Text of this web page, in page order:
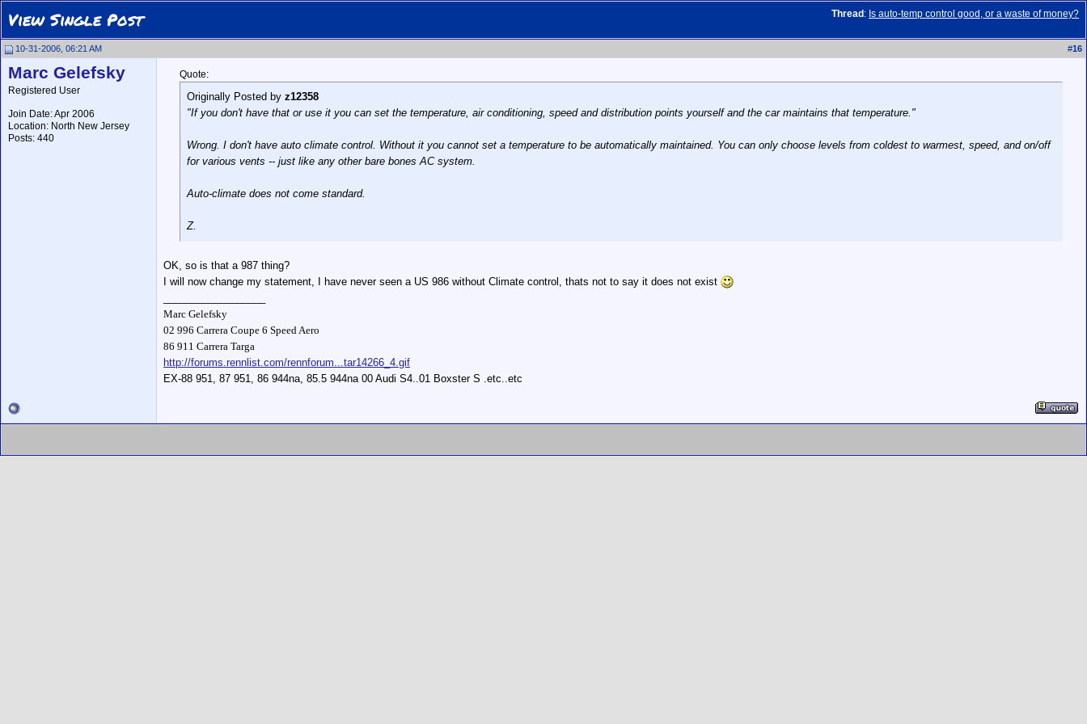
Thread : Is auto-temp control good, or a waste of money?
View Single Post
10-31-2006, 06:21 AM #16
Marc Gelefsky
Registered User
Join Date: Apr 2006
Location: North New Jersey
Posts: 440
Quote:
Originally Posted by z12358
"If you don't have that or use it you can set the temperature, air conditioning, speed and distribution points yourself and the car maintains that temperature."
Wrong. I don't have auto climate control. Without it you cannot set a temperature to be automatically maintained. You can only choose levels from coldest to warmest, speed, and on/off
for various vents -- just like any other bare bones AC system.
Auto-climate does not come standard.
Z.
OK, so is that a 987 thing?
I will now change my statement, I have never seen a US 986 without Climate control, thats not to say it does not exist
Marc Gelefsky
02 996 Carrera Coupe 6 Speed Aero
86 911 Carrera Targa
http://forums.rennlist.com/rennforum...tar14266_4.gif
EX-88 951, 87 951, 86 944na, 85.5 944na 00 Audi S4..01 Boxster S .etc..etc